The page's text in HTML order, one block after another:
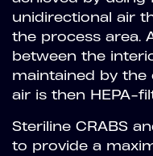
unidirectional air
the process area.
between the
maintained by the
air is then HEPA-
Steriline CRABS
to provide a